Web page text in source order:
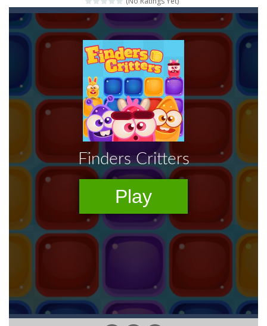
Words of Wonders-Unleash your inner wordsmith and collect world wonders in Words of Wonders – the ultimate crossword puzzle game!
Duo Cards-Get rid of all your cards before your AI opponents in this popular game classic!
Emoji Flow-Connect the right pairs of emojis in Emoji Flow!
Fruit Samurai-WILDLY ADDICTINGOddly SatisfyingChoose the right path for the samurai to cut and slice all the fruits!This puzzles sounds...
Kids Puzzle Adventure-Go with us on a puzzle journey! Visit a farm, dive into the ocean or explore the prehistoric age and discover which animals...
Neon Swing -Swing as fast as you can in Neon Swing!
Momo Pop-Swap tiles and match cute animals to make them pop in this adorable Match3 game! C